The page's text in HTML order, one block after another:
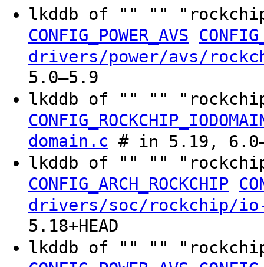
lkddb of "" ""
CONFIG_POWER_AVS
drivers/power/avs/
5.0–5.9
lkddb of "" ""
domain.c # in 5.19,
lkddb of "" ""
CONFIG_ARCH_ROCKCHIP
drivers/soc/rockchip/io-
5.18+HEAD
lkddb of "" ""